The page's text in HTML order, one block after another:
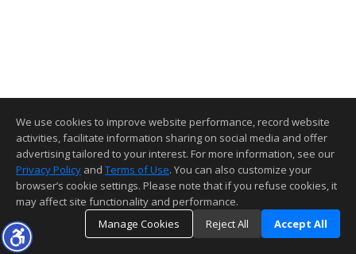
We use cookies to improve website performance, record website
activities, facilitate information sharing on social media and offer
advertising tailored to your interest. For more information, see our
Privacy Policy and Terms of Use. You can also customize your
browser’s cookie settings. Please note that if you refuse cookies, it
may affect site functionality and performance.
Manage Cookies
Reject All Accept All